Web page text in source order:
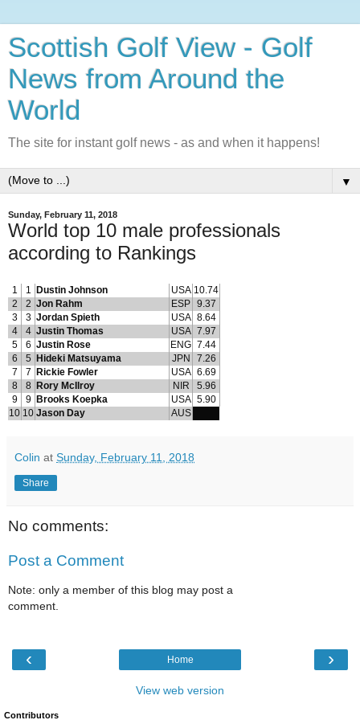
Scottish Golf View - Golf
News from Around the
World
The site for instant golf news - as and when it happens!
▼
Sunday, February 11, 2018
World top 10 male professionals
according to Rankings
1 1 Dustin Johnson USA 10.74
2
2 Jon Rahm ESP 9.37
3
3 Jordan Spieth USA 8.64
4
4 Justin Thomas USA 7.97
5
6 Justin Rose ENG 7.44
6
5 Hideki Matsuyama JPN
7.26
7
7 Rickie Fowler USA 6.69
8
8 Rory McIlroy NIR
5.96
9
9 Brooks Koepka USA 5.90
10 10 Jason Day AUS
Colin at Sunday, February 11, 2018
Share
No comments:
Post a Comment
Note: only a member of this blog may post a
comment.
‹ ›
Home
View web version
Contributors